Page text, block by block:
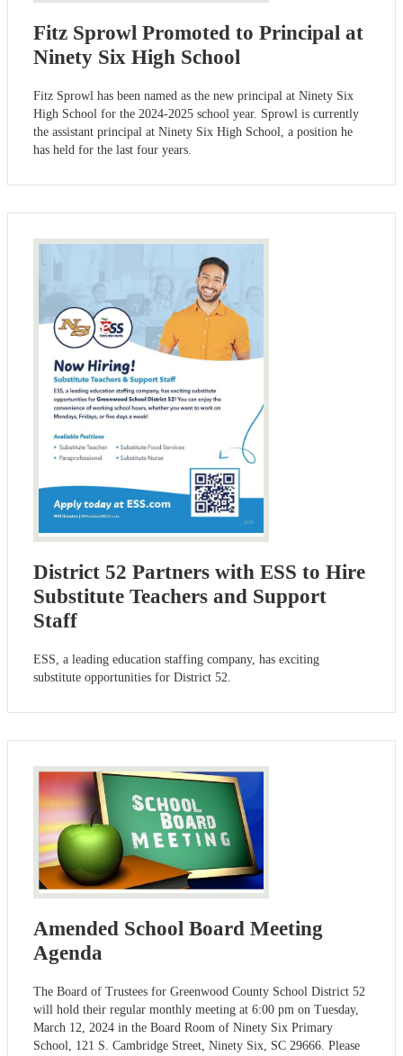
Fitz Sprowl Promoted to Principal at
Ninety Six High School
Fitz Sprowl has been named as the new principal at Ninety Six
High School for the 2024-2025 school year. Sprowl is currently
the assistant principal at Ninety Six High School, a position he
has held for the last four years.
District 52 Partners with ESS to Hire
Substitute Teachers and Support
Staff
ESS, a leading education staffing company, has exciting
substitute opportunities for District 52.
Amended School Board Meeting
Agenda
The Board of Trustees for Greenwood County School District 52
will hold their regular monthly meeting at 6:00 pm on Tuesday,
March 12, 2024 in the Board Room of Ninety Six Primary
School, 121 S. Cambridge Street, Ninety Six, SC 29666. Please